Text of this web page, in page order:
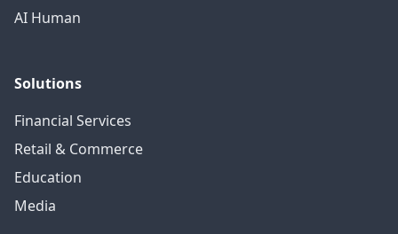
AI Human
Solutions
Financial Services
Retail & Commerce
Education
Media